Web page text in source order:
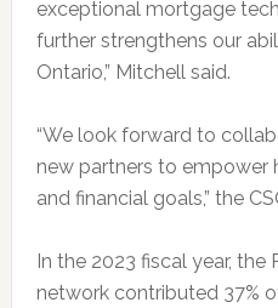
exceptional mortgage
further strengthens our
Ontario,” Mitchell said.
“We look forward to
new partners to empower
and financial goals,” the
In the 2023 fiscal year, the
network contributed 37%